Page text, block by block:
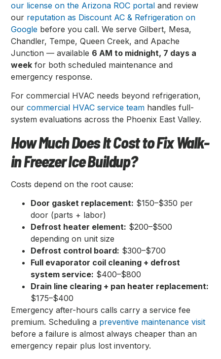
our license on the Arizona ROC portal and review
our reputation as Discount AC & Refrigeration on
Google before you call. We serve Gilbert, Mesa,
Chandler, Tempe, Queen Creek, and Apache
Junction — available 6 AM to midnight, 7 days a
week for both scheduled maintenance and
emergency response.
For commercial HVAC needs beyond refrigeration,
ourcommercial HVAC service team handles full-
system evaluations across the Phoenix East Valley.
How Much Does It Cost to Fix Walk-
in Freezer Ice Buildup?
Costs depend on the root cause:
Door gasket replacement: $150–$350 per
door (parts + labor)
Defrost heater element: $200–$500
depending on unit size
Defrost control board: $300–$700
Full evaporator coil cleaning + defrost
system service: $400–$800
Drain line clearing + pan heater replacement:
$175–$400
Emergency after-hours calls carry a service fee
premium. Scheduling a preventive maintenance visit
before a failure is almost always cheaper than an
emergency repair plus lost inventory.